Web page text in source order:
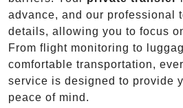
advance, and our professional
details, allowing you to focus
From flight monitoring to
comfortable transportation,
service is designed to provide
peace of mind.